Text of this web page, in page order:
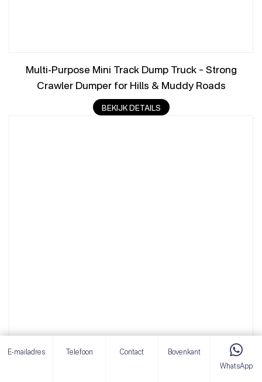
Multi-Purpose Mini Track Dump Truck – Strong
Crawler Dumper for Hills & Muddy Roads
BEKIJK DETAILS
E-mailadres Telefoon Contact
Bovenkant
WhatsApp